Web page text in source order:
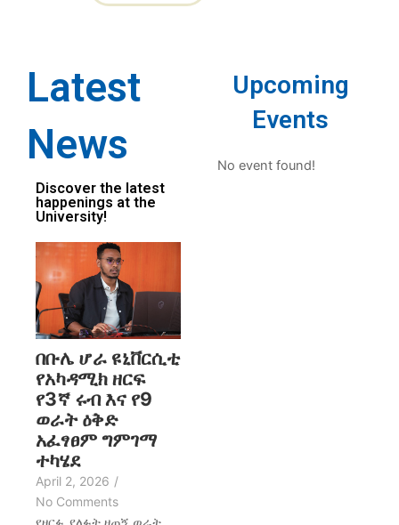
Latest
News
Discover the latest
happenings at the
University!
በቡሌ ሆራ ዩኒቨርሲቲ
የአካዳሚክ ዘርፍ
የ3ኛ ሩብ እና የ9
ወራት ዕቅድ
አፈፃፀም ግምገማ
ተካሄደ
April 2, 2026 /
No Comments
የዘርፉ ያለፉት ዘጠኝ ወራት
Upcoming
Events
No event found!